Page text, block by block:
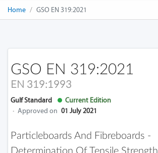
Home GSO EN 319:2021
GSO EN 319:2021
EN 319:1993
Gulf Standard
Current Edition
· Approved on 01 July 2021
Particleboards And Fibreboards -
Determination Of Tensile Strength